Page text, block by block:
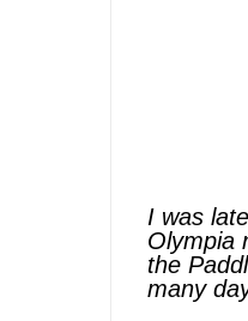
I was
Olympia
the
many